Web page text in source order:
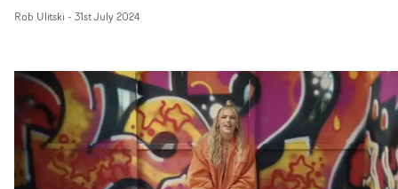
a narrative vehicle, the different vignettes show Lenae
different people control where she goes and what she
does, until she finally takes the wheel and sets her own
path. It's a beautifully made visual, boasting sun-soaked
landscapes and moments of quiet contemplation, and
perfectly fits the vibe of the track.
Rob Ulitski - 31st July 2024